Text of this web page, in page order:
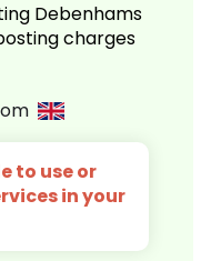
Debenhams
charges
to use or
in your